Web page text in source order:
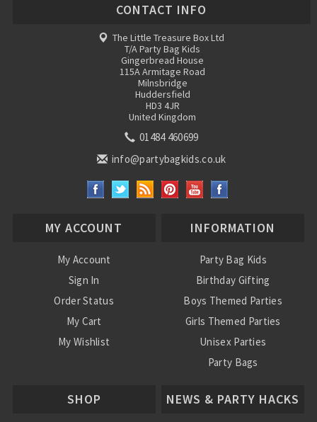
CONTACT INFO
The Little Treasure Box Ltd
T/A Party Bag Kids
Gingerbread House
115A Armitage Road
Milnsbridge
Huddersfield
HD3 4JR
United Kingdom
01484 460699
info@partybagkids.co.uk
MY ACCOUNT
My Account
Sign In
Order Status
My Cart
My Wishlist
INFORMATION
Party Bag Kids
Birthday Gifting
Boys Themed Parties
Girls Themed Parties
Unisex Parties
Party Bags
SHOP NEWS & PARTY HACKS